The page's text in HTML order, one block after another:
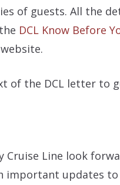
of guests. All the
DCL Know Before
of the DCL letter to
Cruise Line look
important updates to